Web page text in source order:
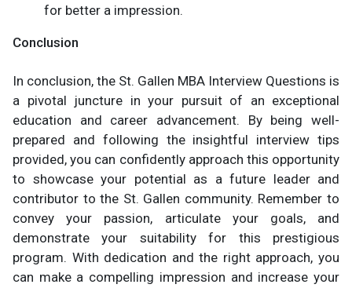
for better a impression.
Conclusion
In conclusion, the St. Gallen MBA Interview Questions is
a pivotal juncture in your pursuit of an exceptional
education and career advancement. By being well-
prepared and following the insightful interview tips
provided, you can confidently approach this opportunity
to showcase your potential as a future leader and
contributor to the St. Gallen community. Remember to
convey your passion, articulate your goals, and
demonstrate your suitability for this prestigious
program. With dedication and the right approach, you
can make a compelling impression and increase your